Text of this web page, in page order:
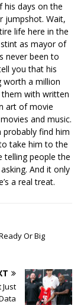
his days on the
jumpshot. Wait,
life here in the
as mayor of
never been to
you that his
worth a million
them with written
art of movie
and music.
find him
take him to the
telling people the
And it only
a real treat.
Or Big
Just